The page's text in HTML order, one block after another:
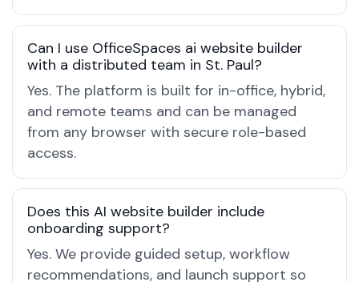
Can I use OfficeSpaces ai website builder
with a distributed team in St. Paul?
Yes. The platform is built for in-office, hybrid,
and remote teams and can be managed
from any browser with secure role-based
access.
Does this AI website builder include
onboarding support?
Yes. We provide guided setup, workflow
recommendations, and launch support so